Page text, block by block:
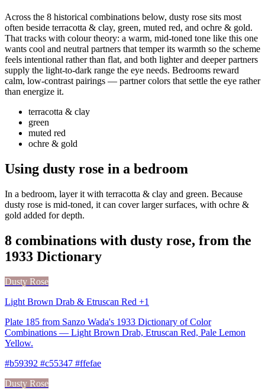
Across the 8 historical combinations below, dusty rose sits most
often beside terracotta & clay, green, muted red, and ochre & gold.
That tracks with colour theory: a warm, mid-toned tone like this one
wants cool and neutral partners that temper its warmth so the scheme
feels intentional rather than flat, and both lighter and deeper partners
supply the light-to-dark range the eye needs. Bedrooms reward
calm, low-contrast pairings — partner colors that settle the eye rather
than energize it.
terracotta & clay
green
muted red
ochre & gold
Using dusty rose in a bedroom
In a bedroom, layer it with terracotta & clay and green. Because
dusty rose is mid-toned, it can cover larger surfaces, with ochre &
gold added for depth.
8 combinations with dusty rose, from the
1933 Dictionary
Dusty Rose
Light Brown Drab & Etruscan Red +1
Plate 185 from Sanzo Wada's 1933 Dictionary of Color
Combinations — Light Brown Drab, Etruscan Red, Pale Lemon
Yellow.
#b59392 #c55347 #ffefae
Dusty Rose